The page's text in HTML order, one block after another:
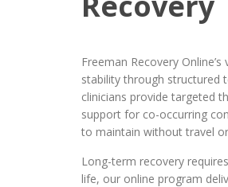
Freeman Recovery
stability through structured
clinicians provide targeted
support for co-occurring
to maintain without travel
Long-term recovery
life, our online program